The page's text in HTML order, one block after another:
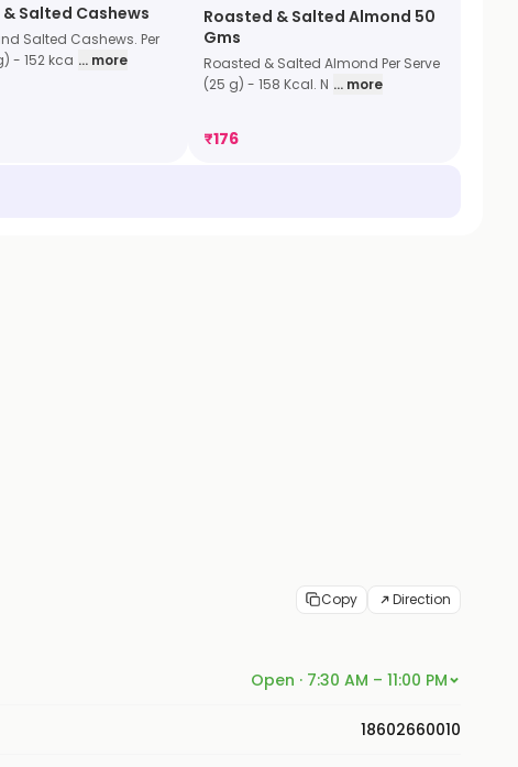
Salted Cashews
Salted Cashews. Per
- 152 kca ... more
Roasted & Salted Almond 50
Gms
Roasted & Salted Almond Per Serve
(25 g) - 158 Kcal. N ... more
₹176
Copy Direction
Open · 7:30 AM – 11:00 PM
18602660010